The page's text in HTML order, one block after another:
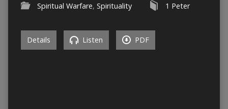
Spiritual Warfare, Spirituality 1 Peter
Details Listen PDF